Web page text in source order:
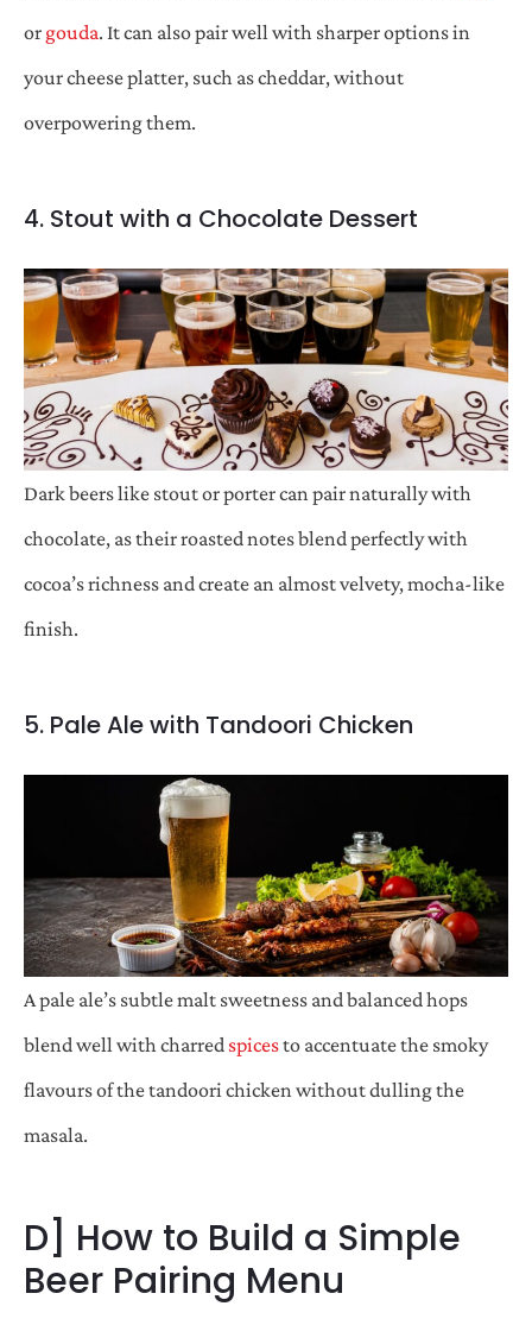
or gouda. It can also pair well with sharper options in
your cheese platter, such as cheddar, without
overpowering them.
4. Stout with a Chocolate Dessert
Dark beers like stout or porter can pair naturally with
chocolate, as their roasted notes blend perfectly with
cocoa’s richness and create an almost velvety, mocha-like
finish.
5. Pale Ale with Tandoori Chicken
A pale ale’s subtle malt sweetness and balanced hops
blend well with charred spicesto accentuate the smoky
flavours of the tandoori chicken without dulling the
masala.
D] How to Build a Simple
Beer Pairing Menu